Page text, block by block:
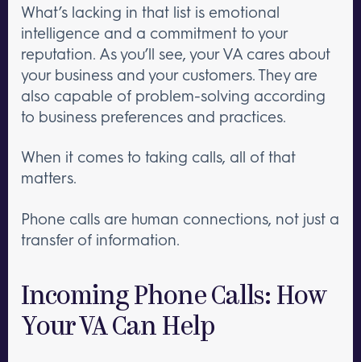
What’s lacking in that list is emotional
intelligence and a commitment to your
reputation. As you’ll see, your VA cares about
your business and your customers. They are
also capable of problem-solving according
to business preferences and practices.
When it comes to taking calls, all of that
matters.
Phone calls are human connections, not just a
transfer of information.
Incoming Phone Calls: How
Your VA Can Help